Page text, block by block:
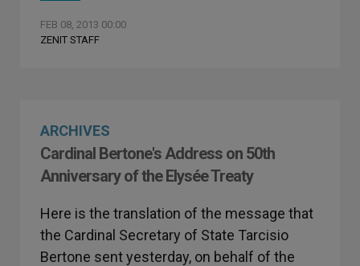
FEB 08, 2013 00:00
ZENIT STAFF
ARCHIVES
Cardinal Bertone's Address on 50th
Anniversary of the Elysée Treaty
Here is the translation of the message that
the Cardinal Secretary of State Tarcisio
Bertone sent yesterday, on behalf of the